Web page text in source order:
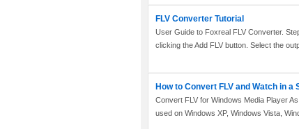
FLV Converter Tutorial
User Guide to Foxreal FLV Converter.
clicking the Add FLV button. Select the
How to Convert FLV and Watch in a
Convert FLV for Windows Media Player
used on Windows XP, Windows Vista,